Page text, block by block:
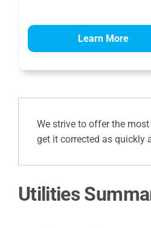
Learn More
We strive to offer the
get it corrected as quickly
Utilities